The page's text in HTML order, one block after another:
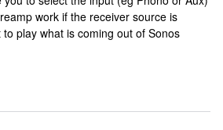
work if the receiver source is
play what is coming out of Sonos